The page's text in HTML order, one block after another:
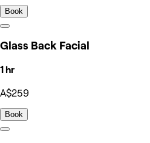
Book
Glass Back Facial
1 hr
A$259
Book